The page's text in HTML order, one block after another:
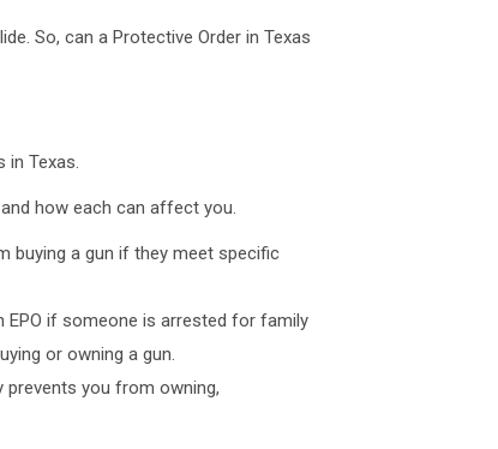
So, can a Protective Order in Texas
Texas.
how each can affect you.
buying a gun if they meet specific
EPO if someone is arrested for family
or owning a gun.
prevents you from owning,